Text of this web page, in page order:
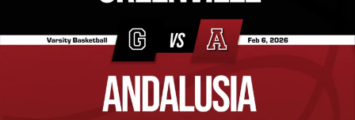
Greenville High School
Boys V. Basketball
Feb 6, 2026 • 0.8k Views
02/6 Highlights @ Andalusia